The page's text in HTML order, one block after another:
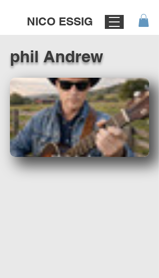
NICO ESSIG
phil Andrew